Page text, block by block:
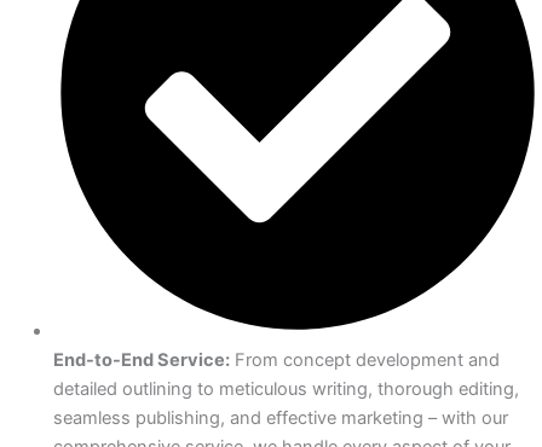
End-to-End Service:From concept development and
detailed outlining to meticulous writing, thorough editing,
seamless publishing, and effective marketing – with our